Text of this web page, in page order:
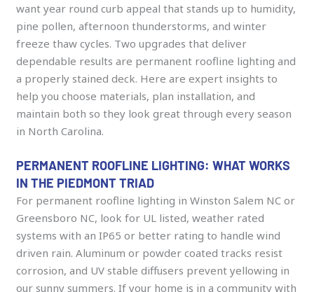
want year round curb appeal that stands up to humidity,
pine pollen, afternoon thunderstorms, and winter
freeze thaw cycles. Two upgrades that deliver
dependable results are permanent roofline lighting and
a properly stained deck. Here are expert insights to
help you choose materials, plan installation, and
maintain both so they look great through every season
in North Carolina.
PERMANENT ROOFLINE LIGHTING: WHAT WORKS
IN THE PIEDMONT TRIAD
For permanent roofline lighting in Winston Salem NC or
Greensboro NC, look for UL listed, weather rated
systems with an IP65 or better rating to handle wind
driven rain. Aluminum or powder coated tracks resist
corrosion, and UV stable diffusers prevent yellowing in
our sunny summers. If your home is in a community with